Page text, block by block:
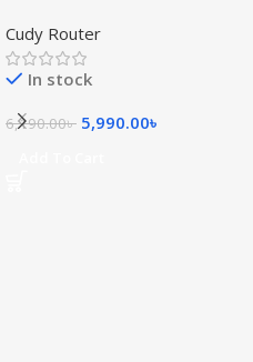
(SIM Supported)
Cudy Router
In stock
6,190.00৳ 5,990.00৳